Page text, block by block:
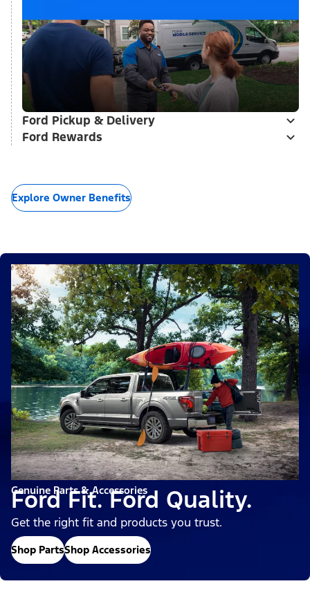
Ford Pickup & Delivery
Ford Rewards
Explore Owner Benefits
Genuine Parts & Accessories
Ford Fit. Ford Quality.
Get the right fit and products you trust.
Shop PartsShop Accessories